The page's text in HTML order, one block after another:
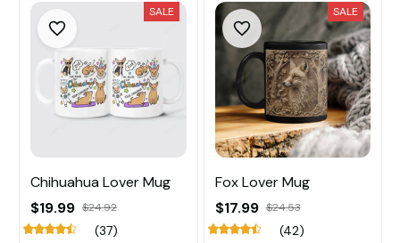
SALE
Chihuahua Lover Mug
$19.99 $24.92
(37)
SALE
Fox Lover Mug
$17.99 $24.53
(42)